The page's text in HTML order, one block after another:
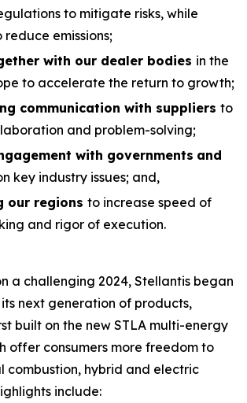
to mitigate risks, while
emissions;
with our dealer bodies in the
to accelerate the return to growth;
communication with suppliers to
and problem-solving;
with governments and
key industry issues; and,
our regions to increase speed of
and rigor of execution.
a challenging 2024, Stellantis began
next generation of products,
built on the new STLA multi-energy
offer consumers more freedom to
combustion, hybrid and electric
include: